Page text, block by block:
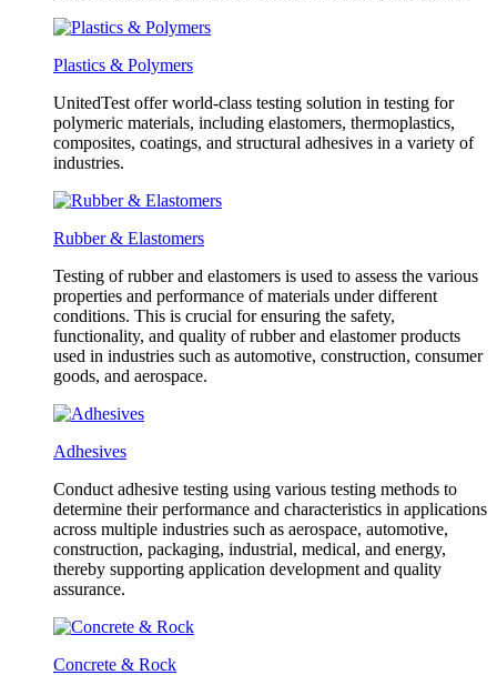
Plastics & Polymers
UnitedTest offer world-class testing solution in testing for
polymeric materials, including elastomers, thermoplastics,
composites, coatings, and structural adhesives in a variety of
industries.
Rubber & Elastomers
Testing of rubber and elastomers is used to assess the various
properties and performance of materials under different
conditions. This is crucial for ensuring the safety,
functionality, and quality of rubber and elastomer products
used in industries such as automotive, construction, consumer
goods, and aerospace.
Adhesives
Conduct adhesive testing using various testing methods to
determine their performance and characteristics in applications
across multiple industries such as aerospace, automotive,
construction, packaging, industrial, medical, and energy,
thereby supporting application development and quality
assurance.
Concrete & Rock